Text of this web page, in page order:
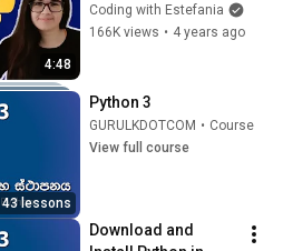
4:48
Coding with Estefania
166K views • 4 years ago
43 lessons
Python 3
GURULKDOTCOM • Course
View full course
Download and